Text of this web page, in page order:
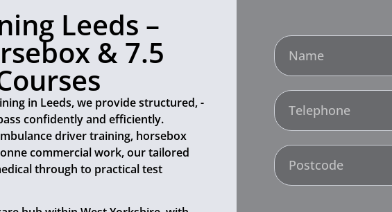
Leeds –
& 7.5
in Leeds, we provide structured, -
confidently and efficiently.
driver training, horsebox
commercial work, our tailored
through to practical test